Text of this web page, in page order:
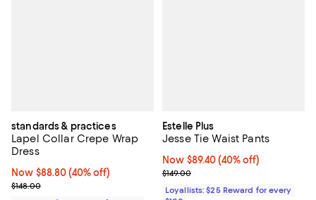
standards & practices
Lapel Collar Crepe Wrap
Dress
Now $88.80; 40% off;
Now $88.80 (40% off)
Previous price $148.00
$148.00
Estelle Plus
Jesse Tie Waist Pants
Now $89.40; 40% off;
Now $89.40 (40% off)
Previous price $149.00
$149.00
Loyallists: $25 Reward for every